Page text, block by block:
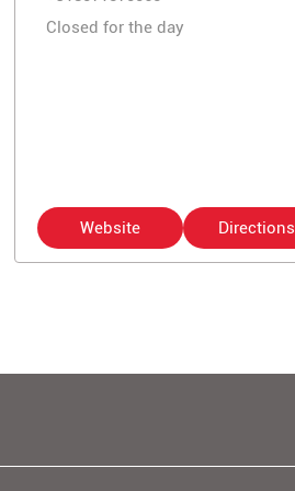
Closed for the day
Website Directions